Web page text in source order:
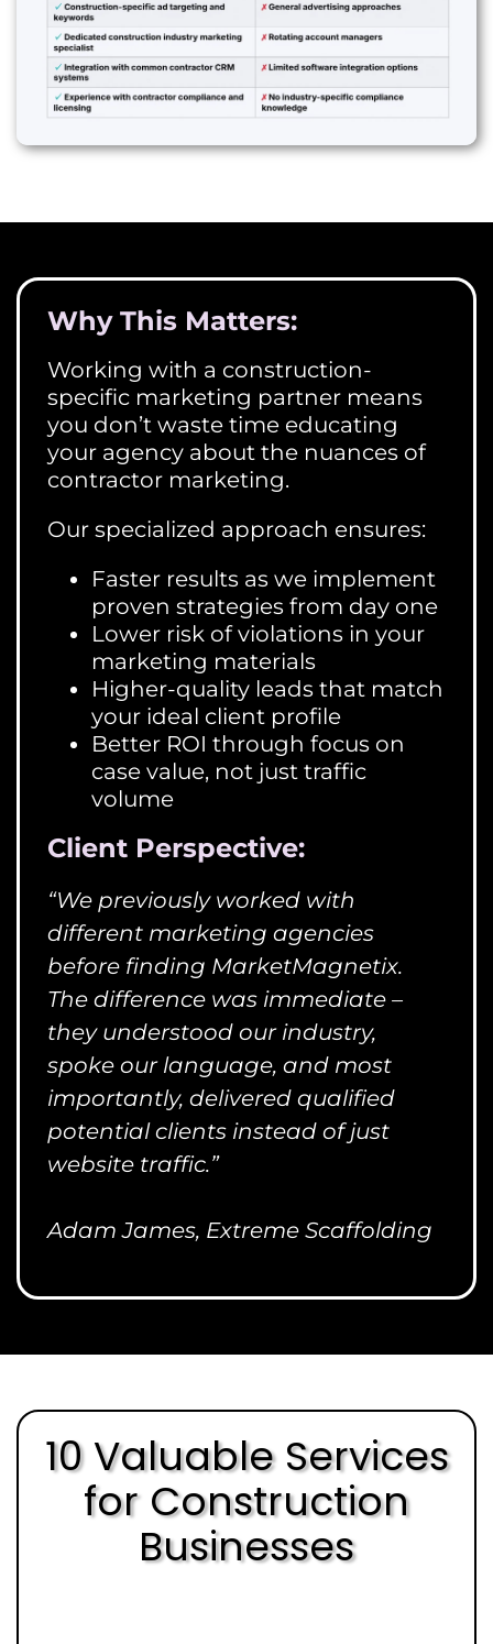
Why This Matters:
Working with a construction-
specific marketing partner means
you don’t waste time educating
your agency about the nuances of
contractor marketing.
Our specialized approach ensures:
Faster results as we implement
proven strategies from day one
Lower risk of violations in your
marketing materials
Higher-quality leads that match
your ideal client profile
Better ROI through focus on
case value, not just traffic
volume
Client Perspective:
“We previously worked with
different marketing agencies
before finding MarketMagnetix.
The difference was immediate –
they understood our industry,
spoke our language, and most
importantly, delivered qualified
potential clients instead of just
website traffic.”
Adam James, Extreme Scaffolding
10 Valuable Services
for Construction
Businesses